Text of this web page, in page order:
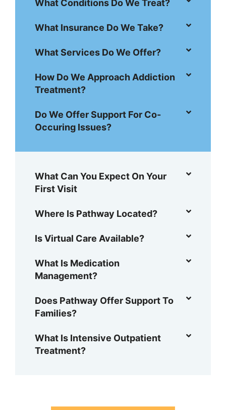
What Conditions Do We Treat?
What Insurance Do We Take?
What Services Do We Offer?
How Do We Approach Addiction
Treatment?
Do We Offer Support For Co-
Occuring Issues?
What Can You Expect On Your
First Visit
Where Is Pathway Located?
Is Virtual Care Available?
What Is Medication
Management?
Does Pathway Offer Support To
Families?
What Is Intensive Outpatient
Treatment?